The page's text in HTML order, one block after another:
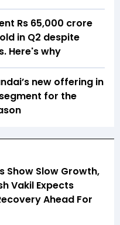
Rs 65,000 crore
in Q2 despite
Here's why
new offering in
for the
Show Slow Growth,
Vakil Expects
Ahead For